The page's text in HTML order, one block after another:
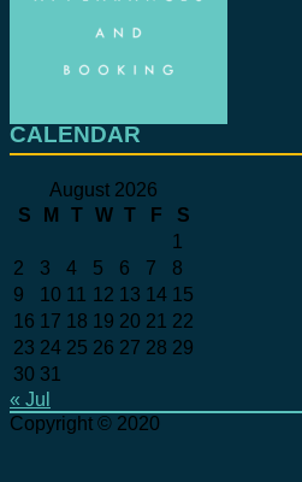
CALENDAR
August 2026
S
M T W T F
S
1
2
3 4 5 6 7
8
9
10 11 12 13 14 15
16 17 18 19 20 21 22
23 24 25 26 27 28 29
30 31
« Jul
Copyright © 2020